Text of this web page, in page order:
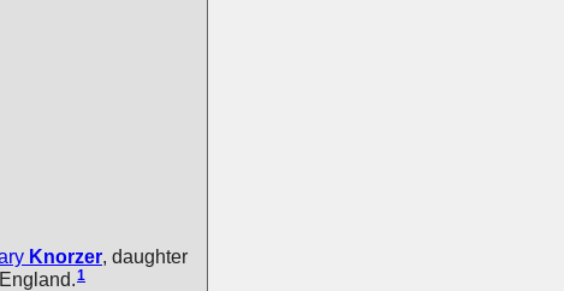
Knorzer, daughter
1